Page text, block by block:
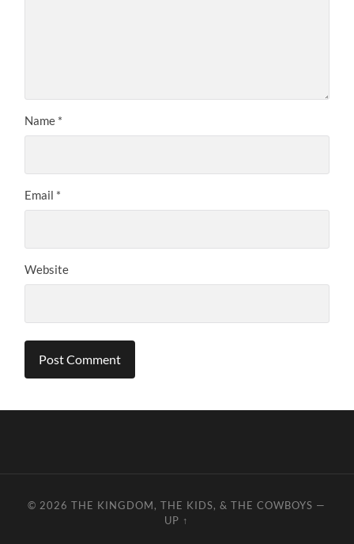
Name *
Email *
Website
© 2026THE KINGDOM, THE KIDS, & THE COWBOYS —
UP ↑